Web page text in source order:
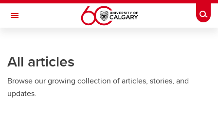
Skip to main content
Toggle Navigation
All articles
Browse our growing collection of articles, stories, and
updates.